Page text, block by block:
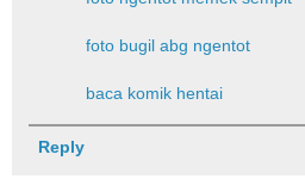
foto bugil abg ngentot
baca komik hentai
Reply